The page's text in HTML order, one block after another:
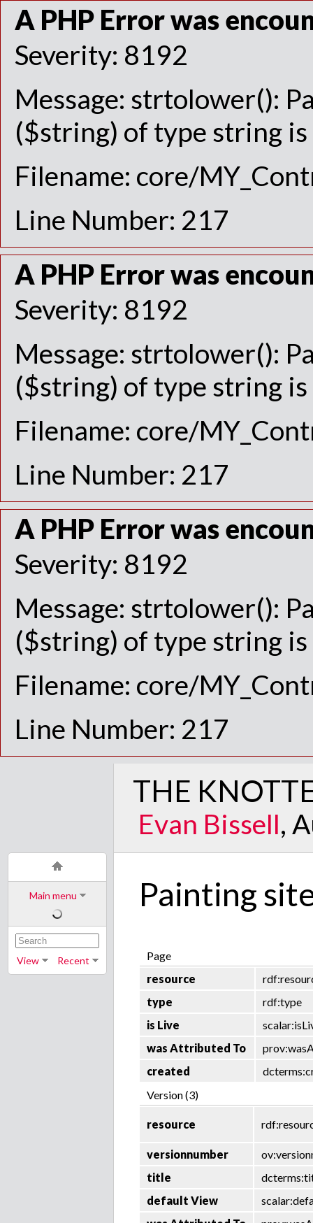
A PHP Error was
Severity: 8192
Message: strtolower():
($string) of type string
Filename: core/
Line Number: 217
A PHP Error was
Severity: 8192
Message: strtolower():
($string) of type string
Filename: core/
Line Number: 217
A PHP Error was
Severity: 8192
Message: strtolower():
($string) of type string
Filename: core/
Line Number: 217
Main menu
View Recent
THE
Evan Bissell,
Painting
Page
resource
type
rdf:type
is Live
was Attributed To
created
Version (3)
resource
versionnumber
title
default View